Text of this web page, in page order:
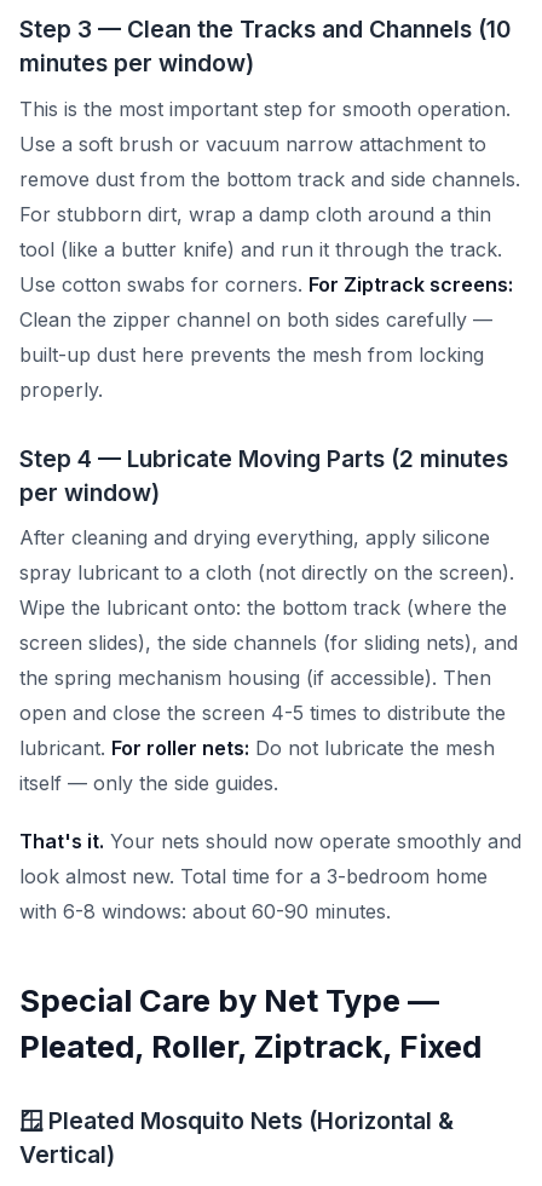
Step 3 — Clean the Tracks and Channels (10
minutes per window)
This is the most important step for smooth operation.
Use a soft brush or vacuum narrow attachment to
remove dust from the bottom track and side channels.
For stubborn dirt, wrap a damp cloth around a thin
tool (like a butter knife) and run it through the track.
Use cotton swabs for corners. For Ziptrack screens:
Clean the zipper channel on both sides carefully —
built-up dust here prevents the mesh from locking
properly.
Step 4 — Lubricate Moving Parts (2 minutes
per window)
After cleaning and drying everything, apply silicone
spray lubricant to a cloth (not directly on the screen).
Wipe the lubricant onto: the bottom track (where the
screen slides), the side channels (for sliding nets), and
the spring mechanism housing (if accessible). Then
open and close the screen 4-5 times to distribute the
lubricant. For roller nets: Do not lubricate the mesh
itself — only the side guides.
That's it. Your nets should now operate smoothly and
look almost new. Total time for a 3-bedroom home
with 6-8 windows: about 60-90 minutes.
Special Care by Net Type —
Pleated, Roller, Ziptrack, Fixed
🪟 Pleated Mosquito Nets (Horizontal &
Vertical)